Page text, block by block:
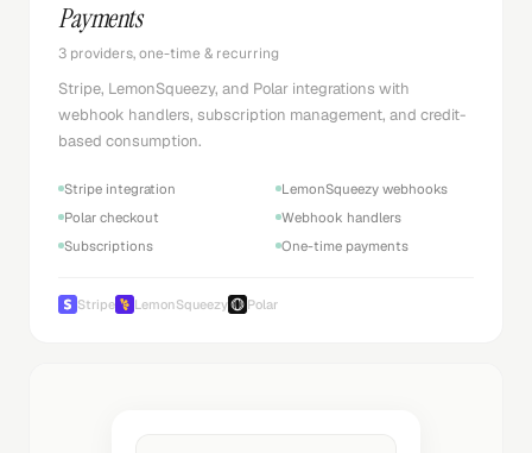
Payments
3 providers, one-time & recurring
Stripe, LemonSqueezy, and Polar integrations with
webhook handlers, subscription management, and credit-
based consumption.
Stripe integration
LemonSqueezy webhooks
Polar checkout
Webhook handlers
Subscriptions
One-time payments
Stripe LemonSqueezy Polar